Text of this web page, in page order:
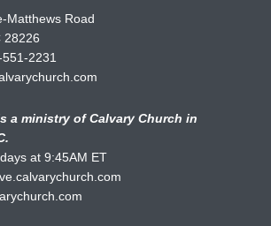
Matthews Road
28226
2231
a ministry of Calvary Church in
at 9:45AM ET